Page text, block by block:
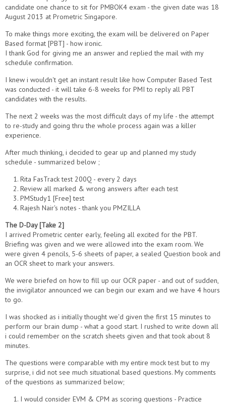
candidate one chance to sit for PMBOK4 exam - the given date was 18
August 2013 at Prometric Singapore.
To make things more exciting, the exam will be delivered on Paper
Based format [PBT] - how ironic.
I thank God for giving me an answer and replied the mail with my
schedule confirmation.
I knew i wouldn't get an instant result like how Computer Based Test
was conducted - it will take 6-8 weeks for PMI to reply all PBT
candidates with the results.
The next 2 weeks was the most difficult days of my life - the attempt
to re-study and going thru the whole process again was a killer
experience.
After much thinking, i decided to gear up and planned my study
schedule - summarized below ;
1. Rita FasTrack test 200Q - every 2 days
2. Review all marked & wrong answers after each test
3. PMStudy1 [Free] test
4. Rajesh Nair's notes - thank you PMZILLA
The D-Day [Take 2]
I arrived Prometric center early, feeling all excited for the PBT.
Briefing was given and we were allowed into the exam room. We
were given 4 pencils, 5-6 sheets of paper, a sealed Question book and
an OCR sheet to mark your answers.
We were briefed on how to fill up our OCR paper - and out of sudden,
the invigilator announced we can begin our exam and we have 4 hours
to go.
I was shocked as i initially thought we'd given the first 15 minutes to
perform our brain dump - what a good start. I rushed to write down all
i could remember on the scratch sheets given and that took about 8
minutes.
The questions were comparable with my entire mock test but to my
surprise, i did not see much situational based questions. My comments
of the questions as summarized below;
1. I would consider EVM & CPM as scoring questions - Practice